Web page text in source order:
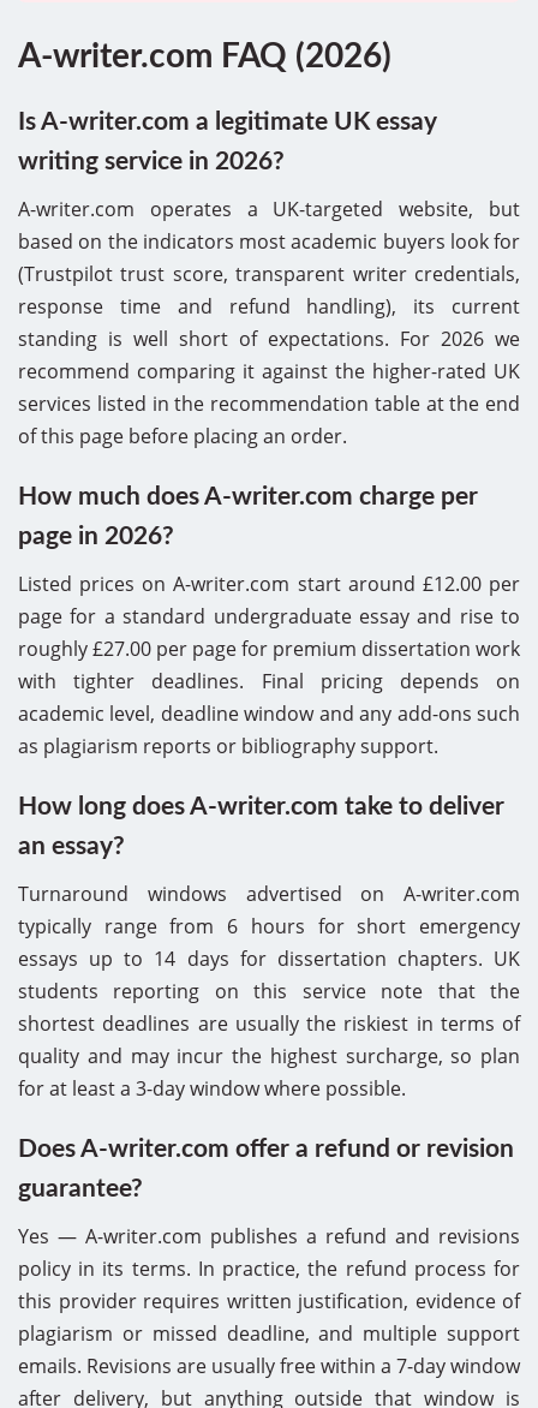
A-writer.com FAQ (2026)
Is A-writer.com a legitimate UK essay
writing service in 2026?
A-writer.com operates a UK-targeted website, but
based on the indicators most academic buyers look for
(Trustpilot trust score, transparent writer credentials,
response time and refund handling), its current
standing is well short of expectations. For 2026 we
recommend comparing it against the higher-rated UK
services listed in the recommendation table at the end
of this page before placing an order.
How much does A-writer.com charge per
page in 2026?
Listed prices on A-writer.com start around £12.00 per
page for a standard undergraduate essay and rise to
roughly £27.00 per page for premium dissertation work
with tighter deadlines. Final pricing depends on
academic level, deadline window and any add-ons such
as plagiarism reports or bibliography support.
How long does A-writer.com take to deliver
an essay?
Turnaround windows advertised on A-writer.com
typically range from 6 hours for short emergency
essays up to 14 days for dissertation chapters. UK
students reporting on this service note that the
shortest deadlines are usually the riskiest in terms of
quality and may incur the highest surcharge, so plan
for at least a 3-day window where possible.
Does A-writer.com offer a refund or revision
guarantee?
Yes — A-writer.com publishes a refund and revisions
policy in its terms. In practice, the refund process for
this provider requires written justification, evidence of
plagiarism or missed deadline, and multiple support
emails. Revisions are usually free within a 7-day window
after delivery, but anything outside that window is